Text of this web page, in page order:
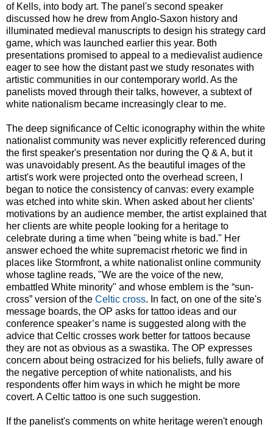
of Kells, into body art. The panel's second speaker
discussed how he drew from Anglo-Saxon history and
illuminated medieval manuscripts to design his strategy card
game, which was launched earlier this year. Both
presentations promised to appeal to a medievalist audience
eager to see how the distant past we study resonates with
artistic communities in our contemporary world. As the
panelists moved through their talks, however, a subtext of
white nationalism became increasingly clear to me.
The deep significance of Celtic iconography within the white
nationalist community was never explicitly referenced during
the first speaker's presentation nor during the Q & A, but it
was unavoidably present. As the beautiful images of the
artist's work were projected onto the overhead screen, I
began to notice the consistency of canvas: every example
was etched into white skin. When asked about her clients’
motivations by an audience member, the artist explained that
her clients are white people looking for a heritage to
celebrate during a time when "being white is bad." Her
answer echoed the white supremacist rhetoric we find in
places like Stormfront, a white nationalist online community
whose tagline reads, "We are the voice of the new,
embattled White minority" and whose emblem is the “sun-
cross” version of the Celtic cross. In fact, on one of the site's
message boards, the OP asks for tattoo ideas and our
conference speaker’s name is suggested along with the
advice that Celtic crosses work better for tattoos because
they are not as obvious as a swastika. The OP expresses
concern about being ostracized for his beliefs, fully aware of
the negative perception of white nationalists, and his
respondents offer him ways in which he might be more
covert. A Celtic tattoo is one such suggestion.
If the panelist's comments on white heritage weren't enough